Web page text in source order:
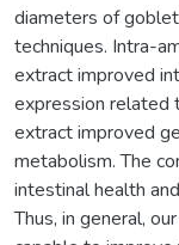
diameters of
techniques. Intra-
extract improved
expression related
extract improved
metabolism. The
intestinal health
Thus, in general,